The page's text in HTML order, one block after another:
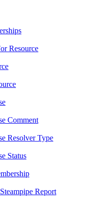
Resource
Comment
Resolver Type
Status
Report